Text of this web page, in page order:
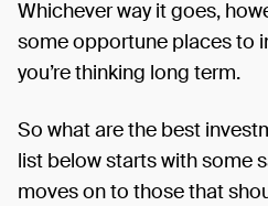
Whichever way it goes,
some opportune places to
you’re thinking long term.
So what are the best
list below starts with some
moves on to those that